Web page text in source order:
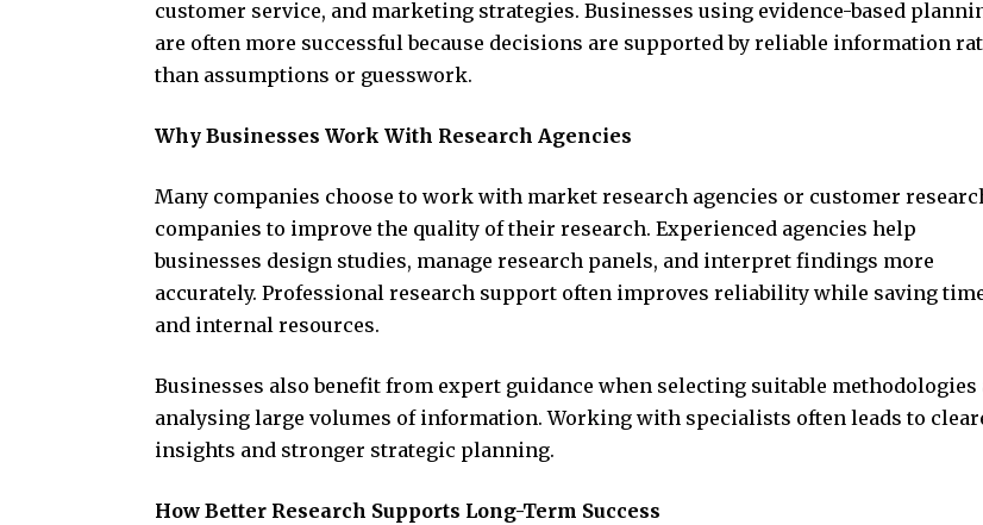
customer service, and marketing strategies. Businesses using evidence-based
are often more successful because decisions are supported by reliable information
than assumptions or guesswork.
Why Businesses Work With Research Agencies
Many companies choose to work with market research agencies or customer
companies to improve the quality of their research. Experienced agencies help
businesses design studies, manage research panels, and interpret findings more
accurately. Professional research support often improves reliability while saving
and internal resources.
Businesses also benefit from expert guidance when selecting suitable methodologies
analysing large volumes of information. Working with specialists often leads to
insights and stronger strategic planning.
How Better Research Supports Long-Term Success